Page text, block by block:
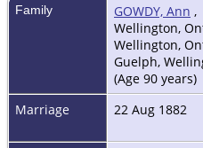
Family GOWDY, Ann ,
Wellington,
Wellington,
Guelph,
(Age 90 years)
Marriage
22 Aug 1882